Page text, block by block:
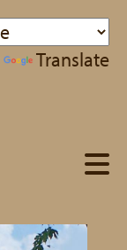
Translate